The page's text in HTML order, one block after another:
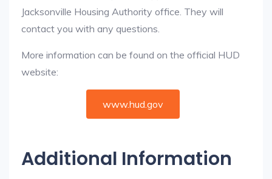
Jacksonville Housing Authority office. They will
contact you with any questions.
More information can be found on the official HUD
website:
www.hud.gov
Additional Information